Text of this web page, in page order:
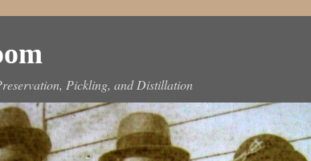
Pickling, and Distillation